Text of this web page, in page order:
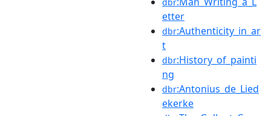
etter
dbr:Authenticity_in_ar
t
dbr:History_of_painti
ng
dbr:Antonius_de_Lied
ekerke